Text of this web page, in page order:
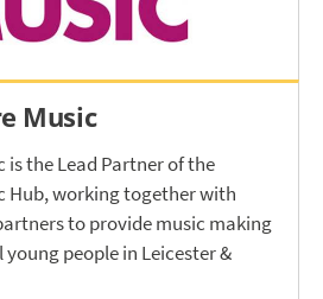
Music
is the Lead Partner of the
Hub, working together with
to provide music making
people in Leicester &